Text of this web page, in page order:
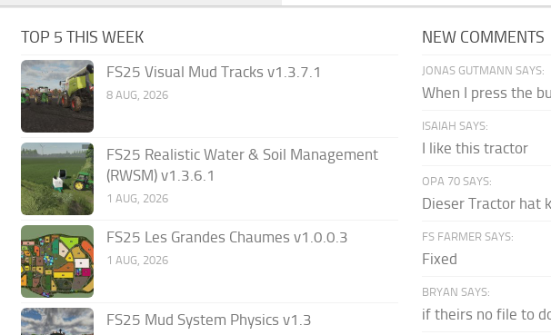
TOP 5 THIS WEEK
FS25 Visual Mud Tracks v1.3.7.1
8 AUG, 2026
FS25 Realistic Water & Soil Management
(RWSM) v1.3.6.1
1 AUG, 2026
FS25 Les Grandes Chaumes v1.0.0.3
1 AUG, 2026
FS25 Mud System Physics v1.3
NEW COMMENTS
JONAS GUTMANN SAYS:
When I press the
ISAIAH SAYS:
I like this tractor
OPA 70 SAYS:
Dieser Tractor hat
FS FARMER SAYS:
Fixed
BRYAN SAYS:
if theirs no file to